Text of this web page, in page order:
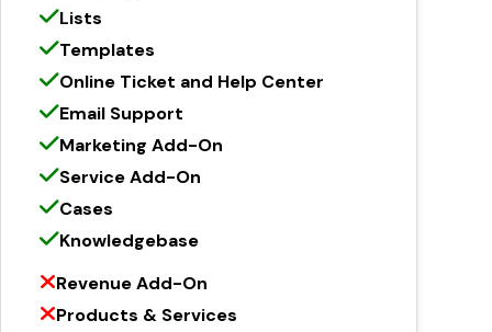
Lists
Templates
Online Ticket and Help Center
Email Support
Marketing Add-On
Service Add-On
Cases
Knowledgebase
Revenue Add-On
Products & Services